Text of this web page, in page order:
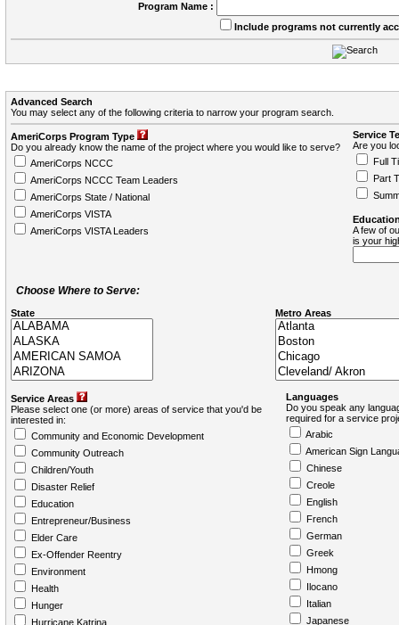
Program Name :
Include programs not currently
Advanced Search
You may select any of the following criteria to narrow your program search.
AmeriCorps Program Type
Do you already know the name of the project where you would like to serve?
AmeriCorps NCCC
AmeriCorps NCCC Team Leaders
AmeriCorps State / National
AmeriCorps VISTA
AmeriCorps VISTA Leaders
Service
Are you
Full
Part
A few of
is your
Choose Where to Serve:
State Metro Areas
Service Areas
Please select one (or more) areas of service that you'd be
interested in:
Community and Economic Development
Community Outreach
Children/Youth
Disaster Relief
Education
Entrepreneur/Business
Elder Care
Ex-Offender Reentry
Environment
Health
Hunger
Hurricane Katrina
Languages
Do you speak any
required for a service
Arabic
American Sign
Chinese
Creole
English
French
German
Greek
Hmong
Ilocano
Italian
Japanese